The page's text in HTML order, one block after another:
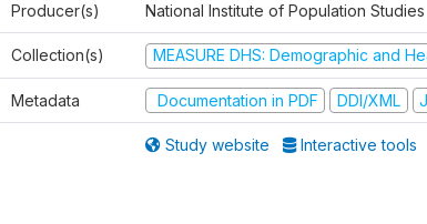
Producer(s) National Institute of Population Studies
Collection(s) MEASURE DHS: Demographic and
Metadata Documentation in PDF DDI/XML
Study website Interactive tools